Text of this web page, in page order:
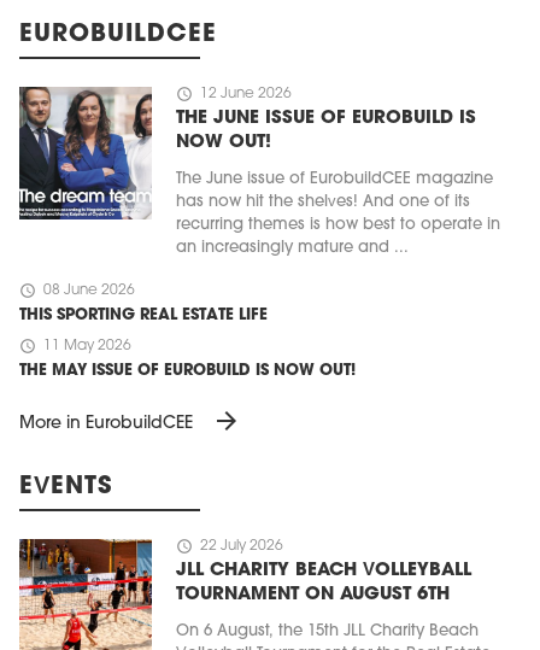
EUROBUILDCEE
schedule 12 June 2026
THE JUNE ISSUE OF EUROBUILD IS
NOW OUT!
The June issue of EurobuildCEE magazine
has now hit the shelves! And one of its
recurring themes is how best to operate in
an increasingly mature and ...
schedule 08 June 2026
THIS SPORTING REAL ESTATE LIFE
schedule 11 May 2026
THE MAY ISSUE OF EUROBUILD IS NOW OUT!
More in EurobuildCEE arrow_forward
EVENTS
schedule 22 July 2026
JLL CHARITY BEACH VOLLEYBALL
TOURNAMENT ON AUGUST 6TH
On 6 August, the 15th JLL Charity Beach